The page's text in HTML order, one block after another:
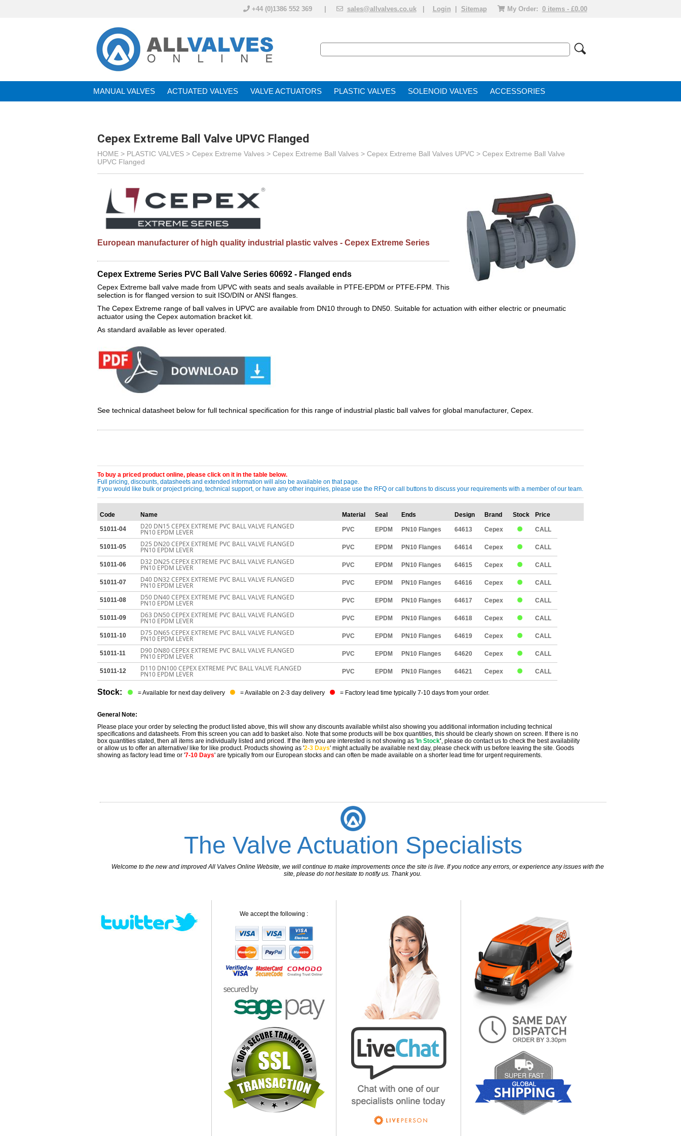
+44 (0)1386 552 369 | sales@allvalves.co.uk Login Sitemap My Order: 0 items - £0.00
MANUAL VALVES ACTUATED VALVE VALVE ACTUATOR PLASTIC VALVES SOLENOID VALVE ACCESSORIES
Cepex Extreme Ball Valve UPVC Flanged
HOME > PLASTIC VALVES > Cepex Extreme Valves > Cepex Extreme Ball Valves > Cepex Extreme Ball Valves UPVC > Cepex Extreme Ball Valve
UPVC Flanged
European manufacturer of high quality industrial plastic valves - Cepex Extreme Series
Cepex Extreme Series PVC Ball Valve Series 60692 - F langed ends
Cepex Extreme ball valve made from UPVC with seats and seals available in PTFE-EPDM or PTFE-FPM. This
selection is for flanged version to suit ISO/DIN or ANSI flanges.
The Cepex Extreme range of ball valves in UPVC are available from DN10 through to DN50. Suitable for actuation with either electric or pneumatic
actuator using the Cepex automation bracket kit.
As standard available as lever operated.
See technical datasheet below for full technical specification for this range of industrial plastic ball valves for global manufacturer, Cepex.
To buy a priced product online, please click on it in the table below.
Full pricing, discounts, datasheets and extended information will also be available on that page.
If you would like bulk or project pricing, technical support, or have any other inquiries, please use the RFQ or call buttons to discuss your requirements with a member of our team.
Code Name Material Seal Ends Design Brand Stock Price
51011-04
D20 DN15 CEPEX EXTREME PVC BALL VALVE FLANGED
PN10 EPDM LEVER PVC EPDM PN10 Flanges 64613 Cepex CALL
51011-05 D25 DN20 CEPEX EXTREME PVC BALL VALVE FLANGED
PN10 EPDM LEVER PVC EPDM PN10 Flanges 64614 Cepex CALL
51011-06 D32 DN25 CEPEX EXTREME PVC BALL VALVE FLANGED
PN10 EPDM LEVER PVC EPDM PN10 Flanges 64615 Cepex CALL
51011-07 D40 DN32 CEPEX EXTREME PVC BALL VALVE FLANGED
PN10 EPDM LEVER PVC EPDM PN10 Flanges 64616 Cepex CALL
51011-08 D50 DN40 CEPEX EXTREME PVC BALL VALVE FLANGED
PN10 EPDM LEVER PVC EPDM PN10 Flanges 64617 Cepex CALL
51011-09 D63 DN50 CEPEX EXTREME PVC BALL VALVE FLANGED
PN10 EPDM LEVER PVC EPDM PN10 Flanges 64618 Cepex CALL
51011-10 D75 DN65 CEPEX EXTREME PVC BALL VALVE FLANGED
PN10 EPDM LEVER PVC EPDM PN10 Flanges 64619 Cepex CALL
51011-11 D90 DN80 CEPEX EXTREME PVC BALL VALVE FLANGED
PN10 EPDM LEVER PVC EPDM PN10 Flanges 64620 Cepex CALL
51011-12 D110 DN100 CEPEX EXTREME PVC BALL VALVE FLANGED
PN10 EPDM LEVER PVC EPDM PN10 Flanges 64621 Cepex CALL
Stock: = Available for next day delivery = Available on 2-3 day delivery = Factory lead time typically 7-10 days from your order.
General Note:
Please place your order by selecting the product listed above, this will show any discounts available whilst also showing you additional information including technical
specifications and datasheets. From this screen you can add to basket also. Note that some products will be box quantities, this should be clearly shown on screen. If there is no
box quantities stated, then all items are individually listed and priced. If the item you are interested is not showing as ' In Stock', please do contact us to check the best availability
or allow us to offer an alternative/ like for like product. Products showing as '2-3 Days' might actually be available next day, please check with us before leaving the site. Goods
showing as factory lead time or '7-10 Days' are typically from our European stocks and can often be made available on a shorter lead time for urgent requirements.
The Valve Actuation Specialists
Welcome to the new and improved All Valves Online Website, we will continue to make improvements once the site is live. If you notice any errors, or experience any issues with the
site, please do not hesitate to notify us. Thank you.
We accept the following :